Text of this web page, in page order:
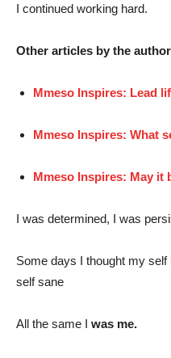
I continued working hard.
Other articles by the
Mmeso Inspires: Lead
Mmeso Inspires: What
Mmeso Inspires: May it
I was determined, I was
Some days I thought my
self sane
All the same I was me.